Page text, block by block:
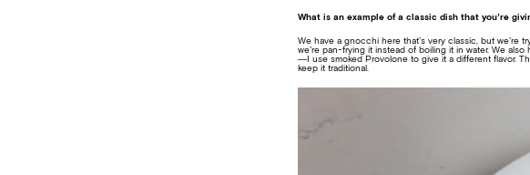
What is an example of a classic dish that you’re
We have a gnocchi here that’s very classic, but we’re
we’re pan-frying it instead of boiling it in water. We
—I use smoked Provolone to give it a different flavor.
keep it traditional.